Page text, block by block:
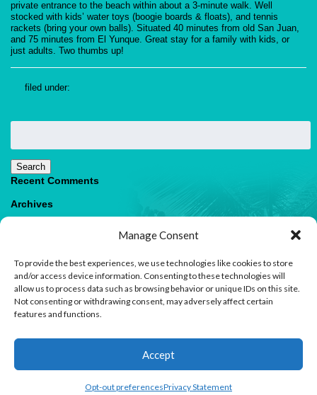
Manage Consent
To provide the best experiences, we use technologies like cookies to store
and/or access device information. Consenting to these technologies will
allow us to process data such as browsing behavior or unique IDs on this site.
Not consenting or withdrawing consent, may adversely affect certain
features and functions.
Accept
Opt-out preferencesPrivacy Statement
private entrance to the beach within about a 3-minute walk. Well
stocked with kids’ water toys (boogie boards & floats), and tennis
rackets (bring your own balls). Situated 40 minutes from old San Juan,
and 75 minutes from El Yunque. Great stay for a family with kids, or
just adults. Two thumbs up!
filed under:
Search
Search
Recent Comments
Archives
Meta
Log in
Entries feed
Comments feed
© 2026 Paradise Villas & Vacations |Terms of Use
Contact us